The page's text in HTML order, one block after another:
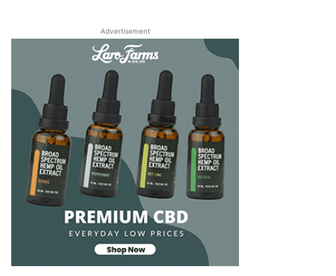
Advertisement